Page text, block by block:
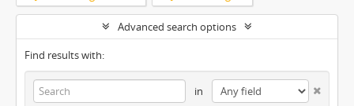
Advanced search options
Find results with:
in